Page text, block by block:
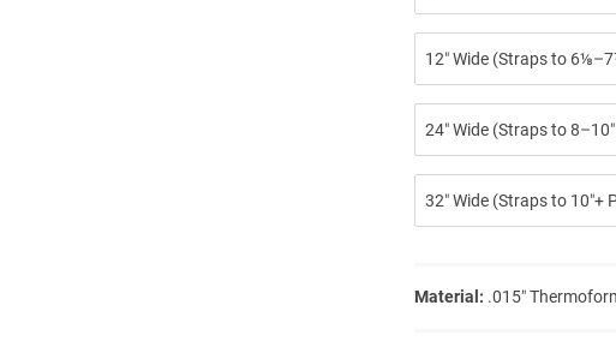
12″ Wide (Straps to
24″ Wide (Straps to
32″ Wide (Straps to 10″+
Material: .015″